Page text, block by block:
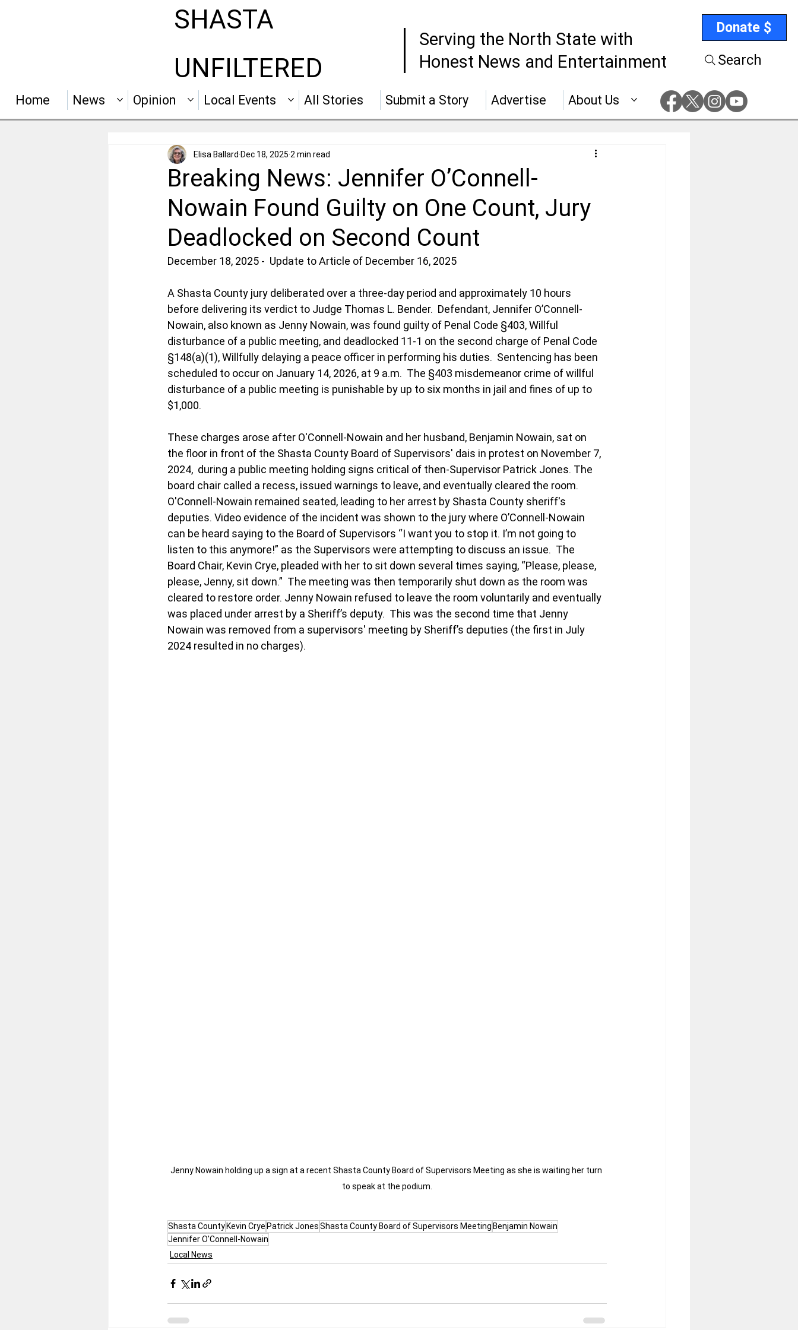
SHASTA
Serving the North State with
Honest News and Entertainment
Donate $
UNFILTERED Search
Home News Opinion Local Events All Stories Submit a Story Advertise About Us
Breaking News: Jennifer O’Connell-
Nowain Found Guilty on One Count, Jury
Deadlocked on Second Count
Elisa Ballard Dec 18, 2025 2 min read
December 18, 2025 -  Update to Article of December 16, 2025
A Shasta County jury deliberated over a three-day period and approximately 10 hours
before delivering its verdict to Judge Thomas L. Bender.  Defendant, Jennifer O’Connell-
Nowain, also known as Jenny Nowain, was found guilty of Penal Code §403, Willful
disturbance of a public meeting, and deadlocked 11-1 on the second charge of Penal Code
§148(a)(1), Willfully delaying a peace officer in performing his duties.  Sentencing has been
scheduled to occur on January 14, 2026, at 9 a.m.  The §403 misdemeanor crime of willful
disturbance of a public meeting is punishable by up to six months in jail and fines of up to
$1,000.
These charges arose after O'Connell-Nowain and her husband, Benjamin Nowain, sat on
the floor in front of the Shasta County Board of Supervisors' dais in protest on November 7,
2024,  during a public meeting holding signs critical of then-Supervisor Patrick Jones. The
board chair called a recess, issued warnings to leave, and eventually cleared the room.
O'Connell-Nowain remained seated, leading to her arrest by Shasta County sheriff's
deputies. Video evidence of the incident was shown to the jury where O’Connell-Nowain
can be heard saying to the Board of Supervisors “I want you to stop it. I’m not going to
listen to this anymore!” as the Supervisors were attempting to discuss an issue.  The
Board Chair, Kevin Crye, pleaded with her to sit down several times saying, “Please, please,
please, Jenny, sit down.”  The meeting was then temporarily shut down as the room was
cleared to restore order. Jenny Nowain refused to leave the room voluntarily and eventually
was placed under arrest by a Sheriff’s deputy.  This was the second time that Jenny
Nowain was removed from a supervisors' meeting by Sheriff’s deputies (the first in July
2024 resulted in no charges).
Jenny Nowain holding up a sign at a recent Shasta County Board of Supervisors Meeting as she is waiting her turn
to speak at the podium.
Shasta County Kevin Crye Patrick JonesShasta County Board of Supervisors Meeting Benjamin Nowain
Jennifer O'Connell-Nowain
Local News